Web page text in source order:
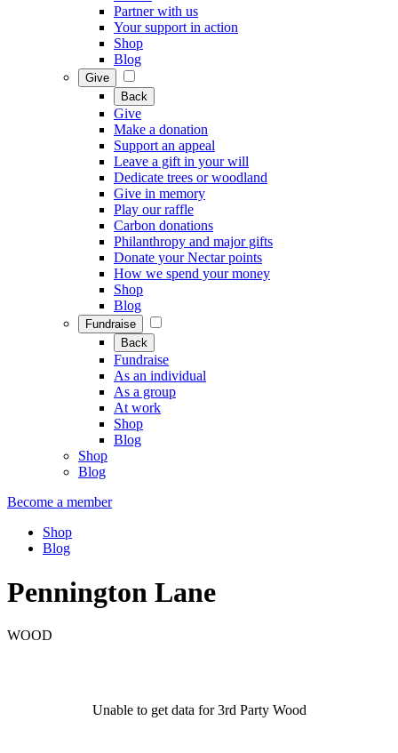
Partner with us
Your support in action
Shop
Blog
Give
Back
Give
Make a donation
Support an appeal
Leave a gift in your will
Dedicate trees or woodland
Give in memory
Play our raffle
Carbon donations
Philanthropy and major gifts
Donate your Nectar points
How we spend your money
Shop
Blog
Fundraise
Back
Fundraise
As an individual
As a group
At work
Shop
Blog
Shop
Blog
Become a member
Shop
Blog
Pennington Lane
WOOD
Unable to get data for 3rd Party Wood